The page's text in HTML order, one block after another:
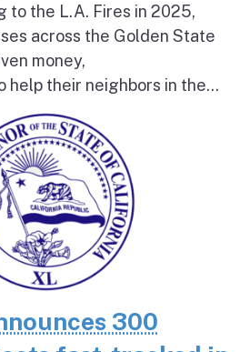
to the L.A. Fires in 2025,
across the Golden State
money,
help their neighbors in the...
300